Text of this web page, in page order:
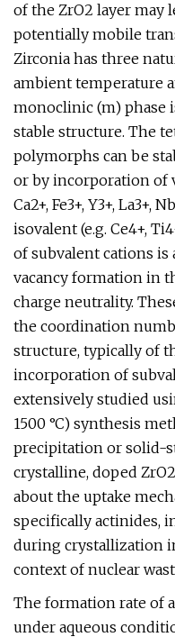
of the ZrO2 layer may
potentially mobile
Zirconia has three
ambient temperature
monoclinic (m) phase
stable structure. The
polymorphs can be
or by incorporation of
Ca2+, Fe3+, Y3+, La3+,
isovalent (e.g. Ce4+,
of subvalent cations is
vacancy formation in
charge neutrality.
the coordination
structure, typically of
incorporation of
extensively studied
1500 °C) synthesis
precipitation or solid-
crystalline, doped
about the uptake
specifically actinides,
during crystallization
context of nuclear
The formation rate of
under aqueous